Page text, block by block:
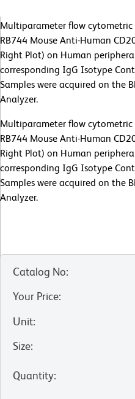
Multiparameter flow
RB744 Mouse Anti-Human
Right Plot) on Human
corresponding IgG Isotype
Samples were acquired on the
Analyzer.
Multiparameter flow
RB744 Mouse Anti-Human
Right Plot) on Human
corresponding IgG Isotype
Samples were acquired on the
Analyzer.
Catalog No:
Your Price:
Unit:
Size:
Quantity: